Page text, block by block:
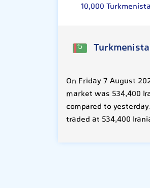
10,000
On Friday 7 August
market was 534,400
compared to
traded at 534,400